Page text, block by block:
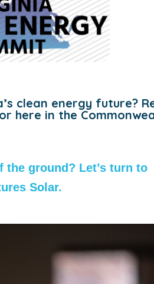
clean energy future?
here in the
the ground? Let’s turn to
Solar.